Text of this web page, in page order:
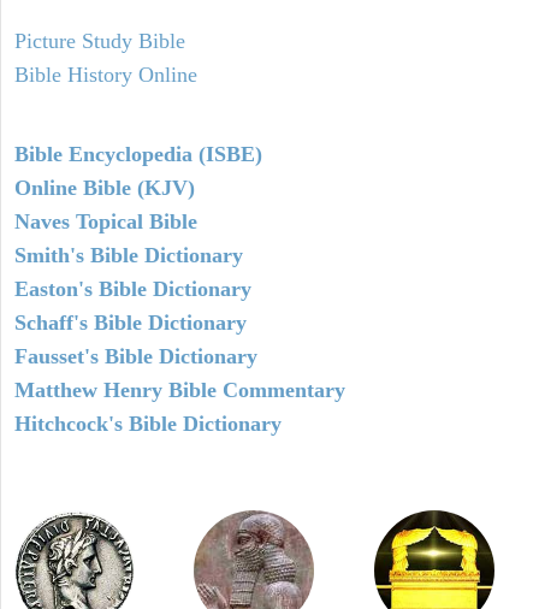
Picture Study Bible
Bible History Online
Bible Encyclopedia (ISBE)
Online Bible (KJV)
Naves Topical Bible
Smith's Bible Dictionary
Easton's Bible Dictionary
Schaff's Bible Dictionary
Fausset's Bible Dictionary
Matthew Henry Bible Commentary
Hitchcock's Bible Dictionary